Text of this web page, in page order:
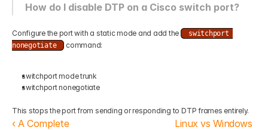
How do I disable DTP on a Cisco switch port?
Configure the port with a static mode and add the
switchport
nonegotiate
command:
switchport mode trunk
switchport nonegotiate
This stops the port from sending or responding to DTP frames entirely.
‹ A Complete
Linux vs Windows